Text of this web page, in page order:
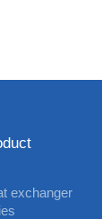
exchanger